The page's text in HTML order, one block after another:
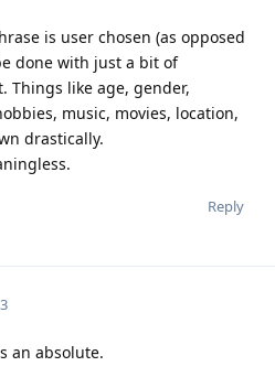
is user chosen (as opposed
done with just a bit of
Things like age, gender,
music, movies, location,
drastically.
Reply
an absolute.